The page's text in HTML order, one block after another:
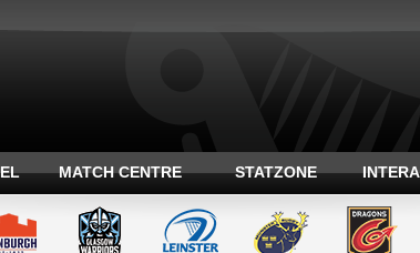
MATCH CENTRE STATZONE